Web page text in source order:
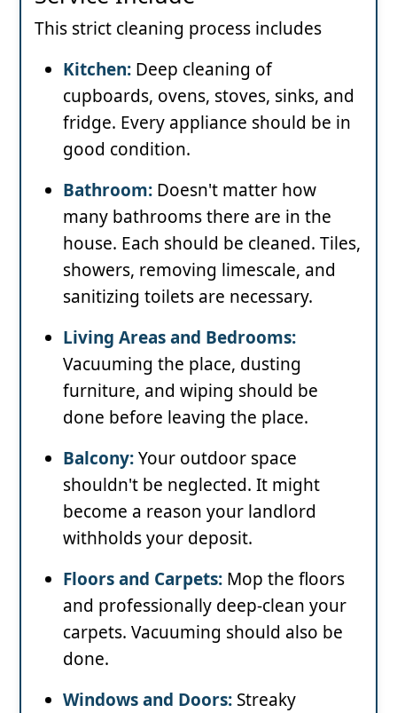
This strict cleaning process includes
Kitchen: Deep cleaning of
cupboards, ovens, stoves, sinks, and
fridge. Every appliance should be in
good condition.
Bathroom: Doesn't matter how
many bathrooms there are in the
house. Each should be cleaned. Tiles,
showers, removing limescale, and
sanitizing toilets are necessary.
Living Areas and Bedrooms:
Vacuuming the place, dusting
furniture, and wiping should be
done before leaving the place.
Balcony:Your outdoor space
shouldn't be neglected. It might
become a reason your landlord
withholds your deposit.
Floors and Carpets: Mop the floors
and professionally deep-clean your
carpets. Vacuuming should also be
done.
Windows and Doors: Streaky